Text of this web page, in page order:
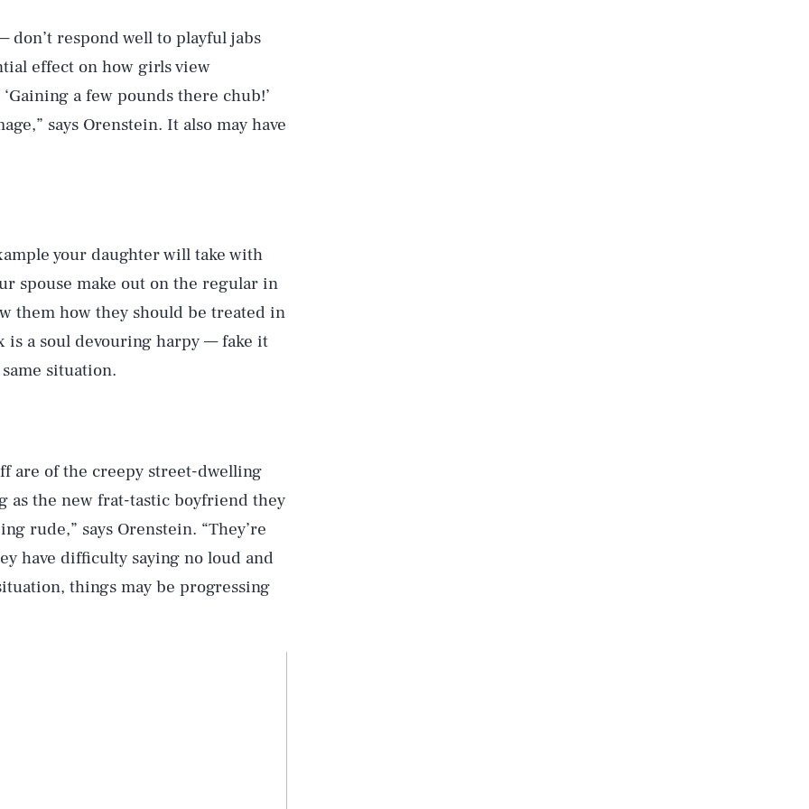
respond well to playful jabs
effect on how girls view
a few pounds there chub!’
says Orenstein. It also may have
your daughter will take with
spouse make out on the regular in
them how they should be treated in
is a soul devouring harpy — fake it
situation.
are of the creepy street-dwelling
as the new frat-tastic boyfriend they
rude,” says Orenstein. “They’re
have difficulty saying no loud and
things may be progressing